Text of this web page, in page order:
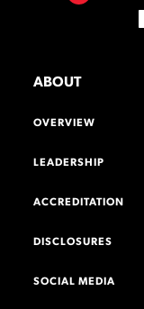
ABOUT
OVERVIEW
LEADERSHIP
ACCREDITATION
DISCLOSURES
SOCIAL MEDIA